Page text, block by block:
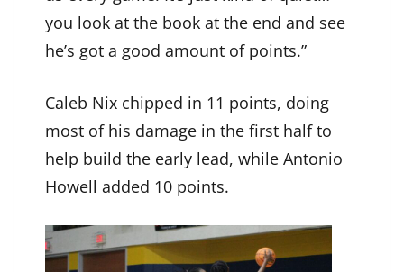
you look at the book at the end and see
he’s got a good amount of points.”
Caleb Nix chipped in 11 points, doing
most of his damage in the first half to
help build the early lead, while Antonio
Howell added 10 points.